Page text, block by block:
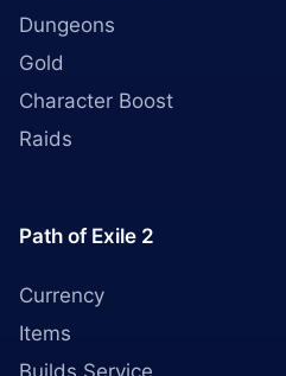
Dungeons
Gold
Character Boost
Raids
Path of Exile 2
Currency
Items
Builds Service